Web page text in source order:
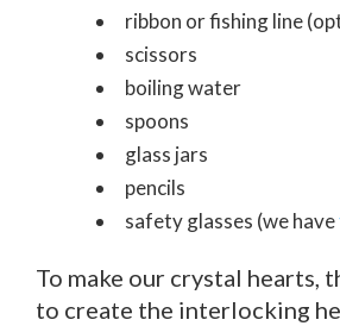
ribbon or fishing line
scissors
boiling water
spoons
glass jars
pencils
safety glasses (we have
To make our crystal hearts,
to create the interlocking